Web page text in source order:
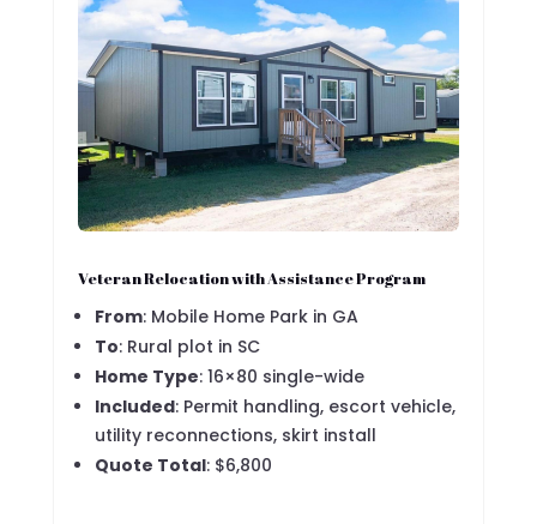
Veteran Relocation with Assistance Program
From: Mobile Home Park in GA
To: Rural plot in SC
Home Type: 16×80 single-wide
Included: Permit handling, escort vehicle,
utility reconnections, skirt install
Quote Total: $6,800